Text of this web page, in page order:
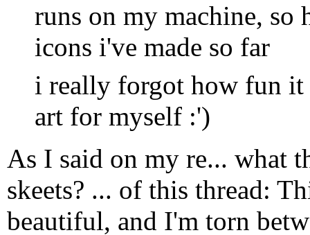
runs on my machine, so
icons i've made so far
i really forgot how fun it
art for myself :')
As I said on my re... what
skeets? ... of this thread:
beautiful, and I'm torn